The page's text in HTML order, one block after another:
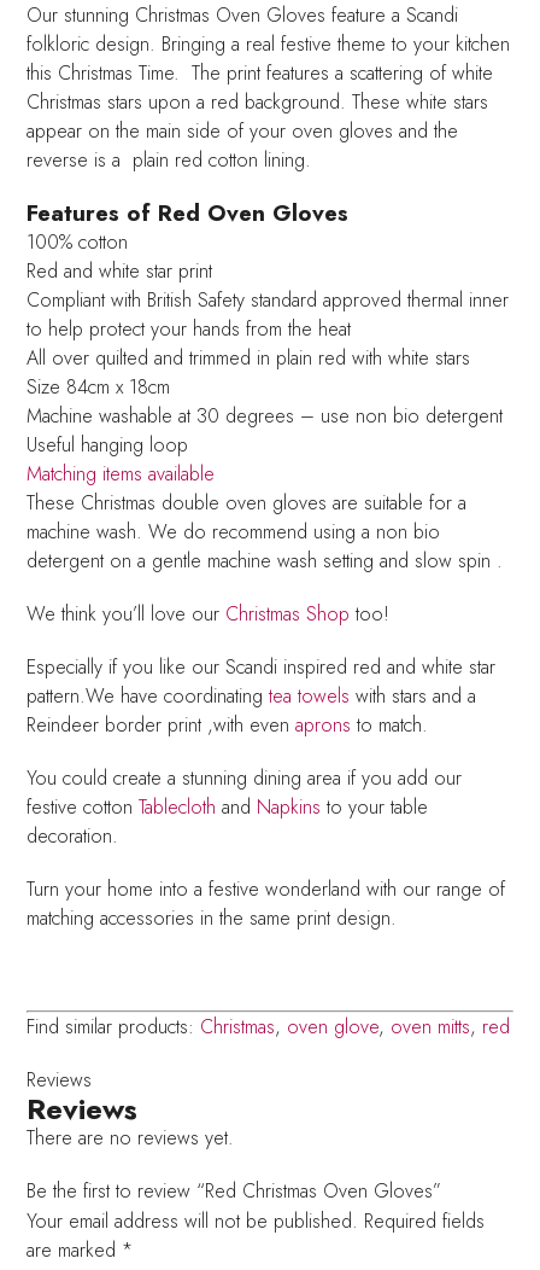
Our stunning Christmas Oven Gloves feature a Scandi
folkloric design. Bringing a real festive theme to your kitchen
this Christmas Time. The print features a scattering of white
Christmas stars upon a red background. These white stars
appear on the main side of your oven gloves and the
reverse is a plain red cotton lining.
Features of Red Oven Gloves
100% cotton
Red and white star print
Compliant with British Safety standard approved thermal inner
to help protect your hands from the heat
All over quilted and trimmed in plain red with white stars
Size 84cm x 18cm
Machine washable at 30 degrees – use non bio detergent
Useful hanging loop
Matching items available
These Christmas double oven gloves are suitable for a
machine wash. We do recommend using a non bio
detergent on a gentle machine wash setting and slow spin .
We think you’ll love our Christmas Shoptoo!
Especially if you like our Scandi inspired red and white star
pattern.We have coordinatingtea towels with stars and a
Reindeer border print ,with evenaprons to match.
You could create a stunning dining area if you add our
festive cottonTablecloth and Napkins to your table
decoration.
Turn your home into a festive wonderland with our range of
matching accessories in the same print design.
Find similar products: Christmas, oven glove, oven mitts, red
Reviews
Reviews
There are no reviews yet.
Be the first to review “Red Christmas Oven Gloves”
Your email address will not be published. Required fields
are marked *